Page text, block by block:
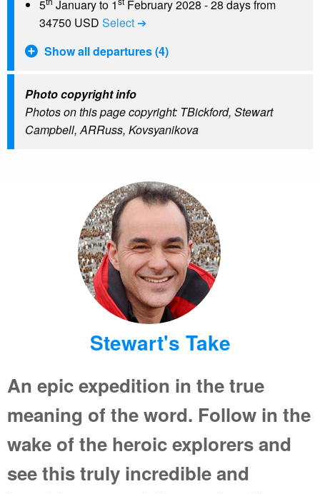
5 January to 1
February 2028 - 28 days from
34750 USD Select ➔
Show all departures (4)
Photo copyright info
Photos on this page copyright: TBickford, Stewart
Campbell, ARRuss, Kovsyanikova
Stewart's Take
An epic expedition in the true
meaning of the word. Follow in the
wake of the heroic explorers and
see this truly incredible and